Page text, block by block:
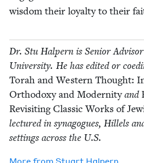
wis­dom their loy­al­ty to their
Dr. Stu Halpern is Senior
Uni­ver­si­ty. He has edit­ed or
Torah and West­ern Thought:
Ortho­doxy and Moder­ni­tyand
Revis­it­ing Clas­sic Works of
lec­tured in syn­a­gogues, Hil­lels
set­tings across the U.S.
More from Stu­art Halpern